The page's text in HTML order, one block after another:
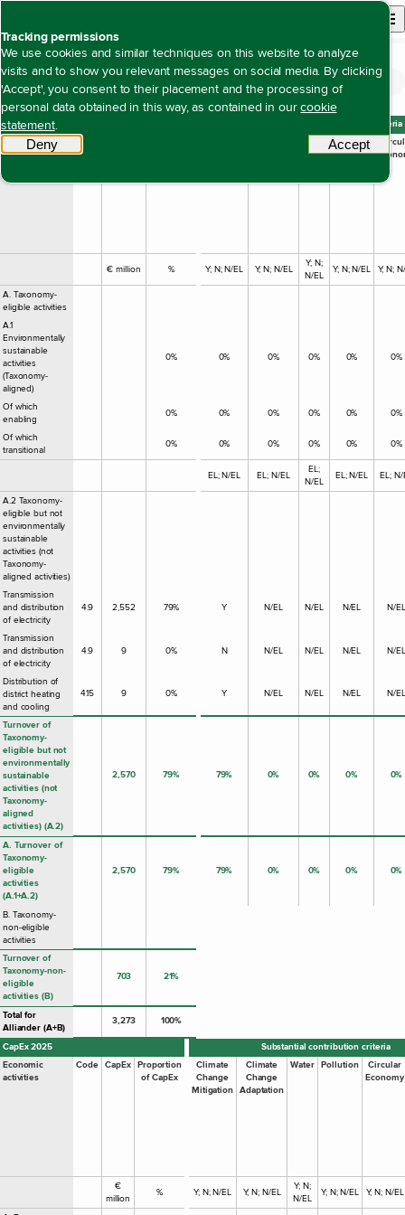
Tracking permissions
We use cookies and similar techniques on this website to analyze
visits and to show you relevant messages on social media. By clicking
'Accept', you consent to their placement and the processing of
personal data obtained in this way, as contained in ourcookie
statement.
Denytracking scripts Accept
Open site
Open content navigation
Duurzaamheidsverklaring Environment EU taxonomy key figures
EU taxonomy key figures
Turnover 2025
Substantial contribution criteria
Economic
activities
Code Pollution
€ million % Y; N; N/EL Y; N; N/EL
Y; N;
N/EL
Y; N; N/EL Y; N;
A. Taxonomy-
eligible activities
A.1
Environmentally
sustainable
activities
(Taxonomy-
aligned)
0% 0% 0% 0% 0% 0%
Of which
enabling
0% 0% 0% 0% 0% 0%
Of which
transitional
0% 0% 0% 0% 0% 0%
EL; N/EL EL; N/EL
EL;
N/EL
EL; N/EL EL; N/
A.2 Taxonomy-
eligible but not
environmentally
sustainable
activities (not
Taxonomy-
aligned activities)
Transmission
and distribution
of electricity
4.9 2,552 79% Y N/EL N/EL N/EL N/EL
Transmission
and distribution
of electricity
4.9 9 0% N N/EL N/EL N/EL N/EL
Distribution of
district heating
and cooling
4.15 9 0% Y N/EL N/EL N/EL N/EL
Turnover of
Taxonomy-
eligible but not
environmentally
sustainable
activities (not
Taxonomy-
aligned
activities) (A.2)
2,570 79% 79% 0% 0% 0% 0%
A. Turnover of
Taxonomy-
eligible
activities
(A.1+A.2)
2,570 79% 79% 0% 0% 0% 0%
B. Taxonomy-
non-eligible
activities
Turnover of
Taxonomy-non-
eligible
activities (B)
703 21%
Total for
Alliander (A+B)
3,273 100%
CapEx 2025
Substantial contribution criteria
Economic
activities
Code CapEx Proportion
of CapEx
Climate
Change
Mitigation
Climate
Change
Adaptation
Water Pollution
Circular
Economy
€
million
% Y; N; N/EL Y; N; N/EL
Y; N;
N/EL
Y; N; N/EL Y; N; N/EL